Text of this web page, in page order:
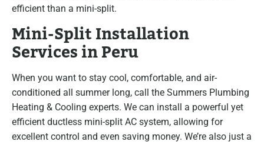
efficient than a mini-split.
Mini-Split Installation
Services in Peru
When you want to stay cool, comfortable, and air-
conditioned all summer long, call the Summers Plumbing
Heating & Cooling experts. We can install a powerful yet
efficient ductless mini-split AC system, allowing for
excellent control and even saving money. We’re also just a